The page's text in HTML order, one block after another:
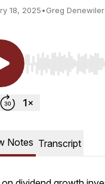
18, 2025•Greg Denewiler
Use Left/Right to
Notes Transcript